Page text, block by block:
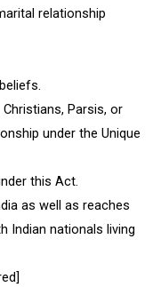
relationship
Parsis, or
under the Unique
this Act.
as well as reaches
Indian nationals living